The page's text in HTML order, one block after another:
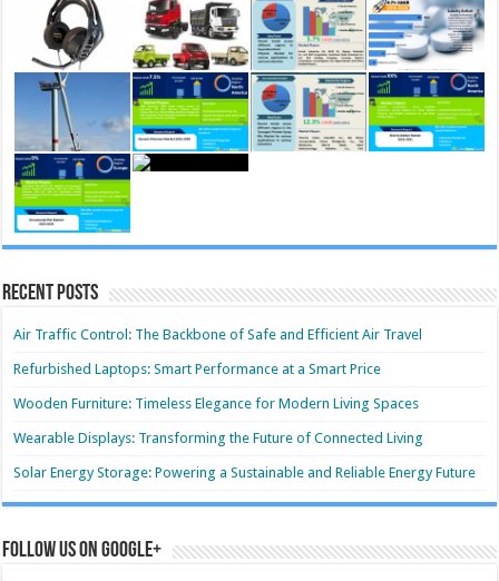
Recent Posts
Air Traffic Control: The Backbone of Safe and Efficient Air Travel
Refurbished Laptops: Smart Performance at a Smart Price
Wooden Furniture: Timeless Elegance for Modern Living Spaces
Wearable Displays: Transforming the Future of Connected Living
Solar Energy Storage: Powering a Sustainable and Reliable Energy Future
Follow us on Google+